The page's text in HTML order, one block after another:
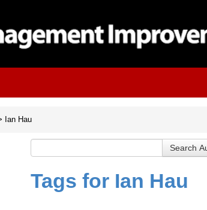
Ian Hau
Tags for Ian Hau